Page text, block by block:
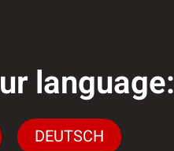
language:
DEUTSCH